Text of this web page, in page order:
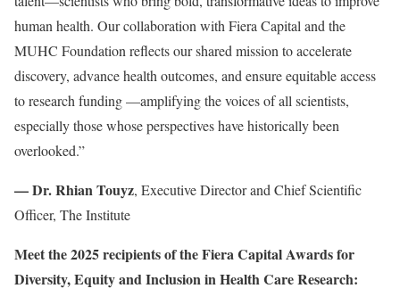
human health. Our collaboration with Fiera Capital and the
MUHC Foundation reflects our shared mission to accelerate
discovery, advance health outcomes, and ensure equitable access
to research funding —amplifying the voices of all scientists,
especially those whose perspectives have historically been
overlooked.”
— Dr. Rhian Touyz, Executive Director and Chief Scientific
Officer, The Institute
Meet the 2025 recipients of the Fiera Capital Awards for
Diversity, Equity and Inclusion in Health Care Research: